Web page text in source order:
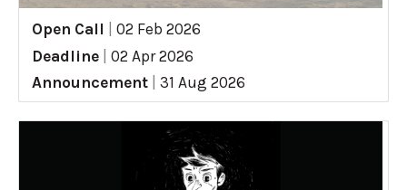
Open Call
02 Feb 2026
Deadline
02 Apr 2026
Announcement
31 Aug 2026